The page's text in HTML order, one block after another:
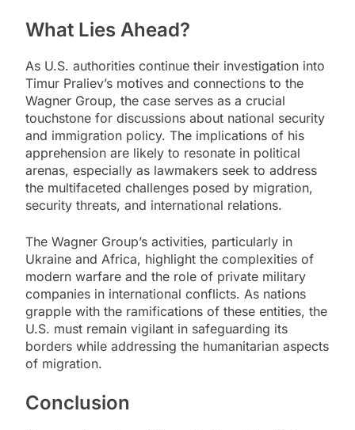
What Lies Ahead?
As U.S. authorities continue their investigation into
Timur Praliev’s motives and connections to the
Wagner Group, the case serves as a crucial
touchstone for discussions about national security
and immigration policy. The implications of his
apprehension are likely to resonate in political
arenas, especially as lawmakers seek to address
the multifaceted challenges posed by migration,
security threats, and international relations.
The Wagner Group’s activities, particularly in
Ukraine and Africa, highlight the complexities of
modern warfare and the role of private military
companies in international conflicts. As nations
grapple with the ramifications of these entities, the
U.S. must remain vigilant in safeguarding its
borders while addressing the humanitarian aspects
of migration.
Conclusion